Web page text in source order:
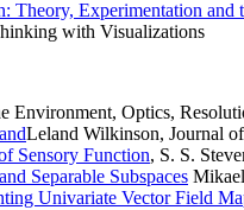
Theory, Experimentation
with Visualizations
Environment, Optics,
Leland Wilkinson, Journal
Sensory Function, S. S.
Separable Subspaces
Univariate Vector Field